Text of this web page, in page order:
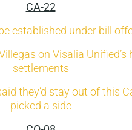
CA-22
established under bill
on Visalia Unified’s
settlements
they’d stay out of this
picked a side